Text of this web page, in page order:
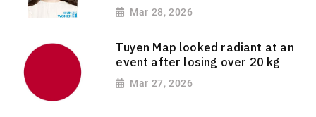
Mar 28, 2026
Tuyen Map looked radiant at an
event after losing over 20 kg
Mar 27, 2026